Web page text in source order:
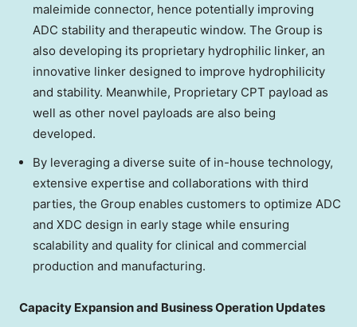
maleimide connector, hence potentially improving
ADC stability and therapeutic window. The Group is
also developing its proprietary hydrophilic linker, an
innovative linker designed to improve hydrophilicity
and stability. Meanwhile, Proprietary CPT payload as
well as other novel payloads are also being
developed.
By leveraging a diverse suite of in-house technology,
extensive expertise and collaborations with third
parties, the Group enables customers to optimize ADC
and XDC design in early stage while ensuring
scalability and quality for clinical and commercial
production and manufacturing.
Capacity Expansion and Business Operation Updates